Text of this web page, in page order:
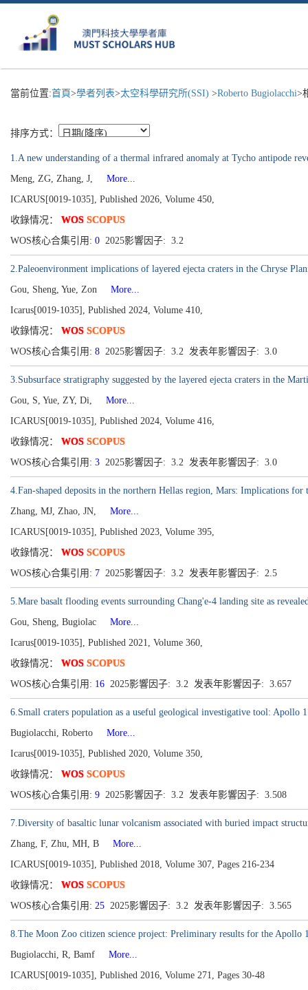
當前位置:首頁>學者列表>太空科學研究所(SSI) >Roberto Bugiolacchi>
排序方式：
1.A new understanding of a thermal infrared anomaly at Tycho antipode
Meng, ZG, Zhang, J,
More...
ICARUS[0019-1035], Published 2026, Volume 450,
收錄情况： WOS SCOPUS
WOS核心合集引用: 0 2025影響因子: 3.2
2.Paleoenvironment implications of layered ejecta craters in the Chryse
Gou, Sheng, Yue, Zon
More...
Icarus[0019-1035], Published 2024, Volume 410,
收錄情况： WOS SCOPUS
WOS核心合集引用: 8 2025影響因子: 3.2 发表年影響因子: 3.0
3.Subsurface stratigraphy suggested by the layered ejecta craters in the
Gou, S, Yue, ZY, Di,
More...
ICARUS[0019-1035], Published 2024, Volume 416,
收錄情况： WOS SCOPUS
WOS核心合集引用: 3 2025影響因子: 3.2 发表年影響因子: 3.0
4.Fan-shaped deposits in the northern Hellas region, Mars: Implications
Zhang, MJ, Zhao, JN,
More...
ICARUS[0019-1035], Published 2023, Volume 395,
收錄情况： WOS SCOPUS
WOS核心合集引用: 7 2025影響因子: 3.2 发表年影響因子: 2.5
5.Mare basalt flooding events surrounding Chang'e-4 landing site as
Gou, Sheng, Bugiolac
More...
Icarus[0019-1035], Published 2021, Volume 360,
收錄情况： WOS SCOPUS
WOS核心合集引用: 16 2025影響因子: 3.2 发表年影響因子: 3.657
6.Small craters population as a useful geological investigative tool: Apollo
Bugiolacchi, Roberto
More...
Icarus[0019-1035], Published 2020, Volume 350,
收錄情况： WOS SCOPUS
WOS核心合集引用: 9 2025影響因子: 3.2 发表年影響因子: 3.508
7.Diversity of basaltic lunar volcanism associated with buried impact
Zhang, F, Zhu, MH, B
More...
ICARUS[0019-1035], Published 2018, Volume 307, Pages 216-234
收錄情况： WOS SCOPUS
WOS核心合集引用: 25 2025影響因子: 3.2 发表年影響因子: 3.565
8.The Moon Zoo citizen science project: Preliminary results for the Apollo
Bugiolacchi, R, Bamf
More...
ICARUS[0019-1035], Published 2016, Volume 271, Pages 30-48